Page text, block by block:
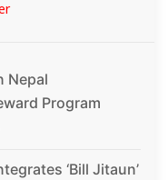
Nepal
Program
‘Bill Jitaun’